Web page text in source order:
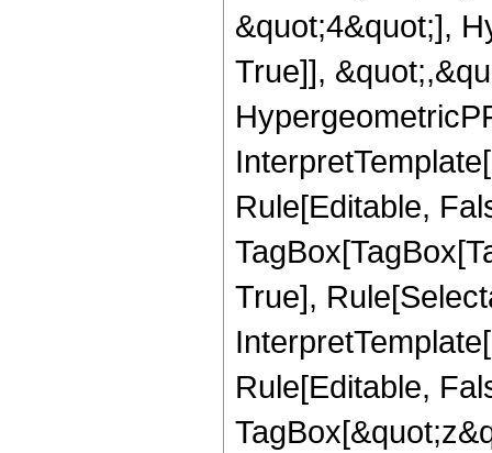
&quot;4&quot;],
True]],
Rule[Editable,
True],
Rule[Editable,